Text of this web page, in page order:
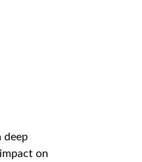
deep
on